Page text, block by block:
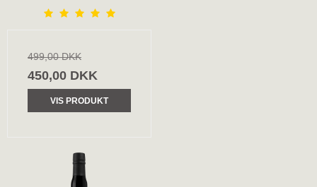
499,00 DKK
450,00 DKK
VIS PRODUKT